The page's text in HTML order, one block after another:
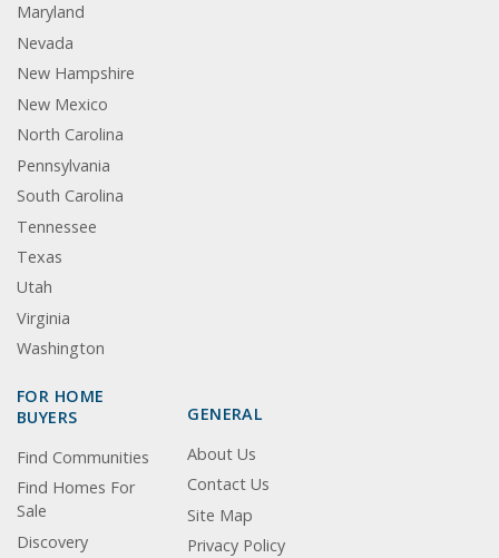
Maryland
Nevada
New Hampshire
New Mexico
North Carolina
Pennsylvania
South Carolina
Tennessee
Texas
Utah
Virginia
Washington
FOR HOME
BUYERS
Find Communities
Find Homes For
Sale
Discovery
GENERAL
About Us
Contact Us
Site Map
Privacy Policy